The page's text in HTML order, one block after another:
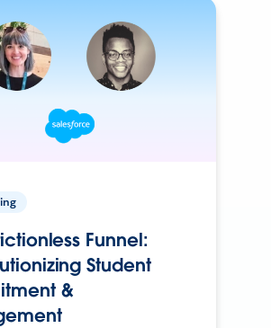
Funnel:
Student
&